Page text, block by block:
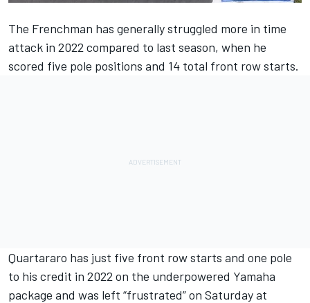
The Frenchman has generally struggled more in time
attack in 2022 compared to last season, when he
scored five pole positions and 14 total front row starts.
Quartararo has just five front row starts and one pole
to his credit in 2022 on the underpowered Yamaha
package and was left “frustrated” on Saturday at